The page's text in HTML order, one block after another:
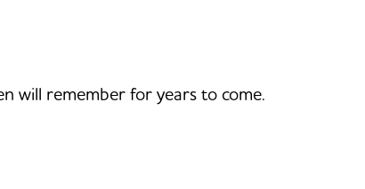
will remember for years to come.